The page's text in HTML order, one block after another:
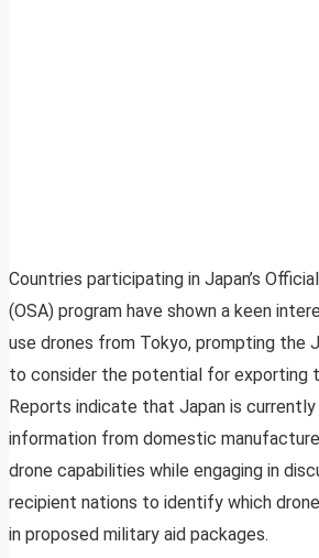
Countries participating in Japan’s
(OSA) program have shown a keen
use drones from Tokyo, prompting the
to consider the potential for exporting
Reports indicate that Japan is
information from domestic
drone capabilities while engaging in
recipient nations to identify which
in proposed military aid packages.